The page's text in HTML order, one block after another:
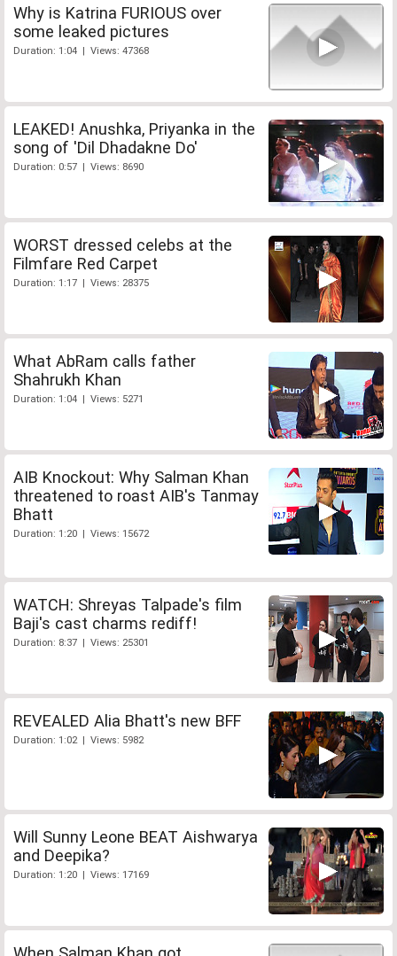
Why is Katrina FURIOUS over
some leaked pictures
Duration: 1:04 | Views: 47368
LEAKED! Anushka, Priyanka in the
song of 'Dil Dhadakne Do'
Duration: 0:57 | Views: 8690
WORST dressed celebs at the
Filmfare Red Carpet
Duration: 1:17 | Views: 28375
What AbRam calls father
Shahrukh Khan
Duration: 1:04 | Views: 5271
AIB Knockout: Why Salman Khan
threatened to roast AIB's Tanmay
Bhatt
Duration: 1:20 | Views: 15672
WATCH: Shreyas Talpade's film
Baji's cast charms rediff!
Duration: 8:37 | Views: 25301
REVEALED Alia Bhatt's new BFF
Duration: 1:02 | Views: 5982
Will Sunny Leone BEAT Aishwarya
and Deepika?
Duration: 1:20 | Views: 17169